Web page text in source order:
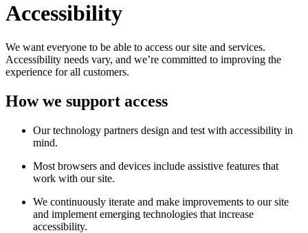
Accessibility
We want everyone to be able to access our site and services.
Accessibility needs vary, and we’re committed to improving the
experience for all customers.
How we support access
Our technology partners design and test with accessibility in
mind.
Most browsers and devices include assistive features that
work with our site.
We continuously iterate and make improvements to our site
and implement emerging technologies that increase
accessibility.